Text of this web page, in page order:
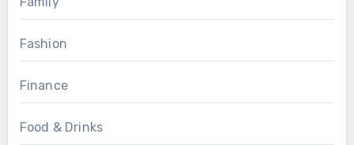
Fashion
Finance
Food & Drinks